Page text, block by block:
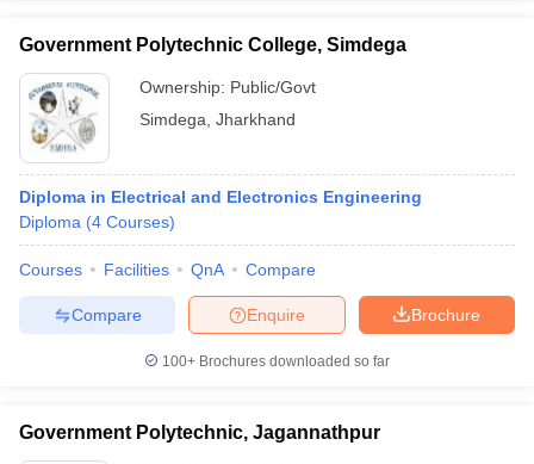
Government Polytechnic College, Simdega
Ownership: Public/Govt
Simdega Jharkhand
Diploma in Electrical and Electronics Engineering
Diploma (4 Courses)
Courses Facilities QnA Compare
Brochure
Enquire
Compare
100+ Brochures downloaded so far
Government Polytechnic, Jagannathpur